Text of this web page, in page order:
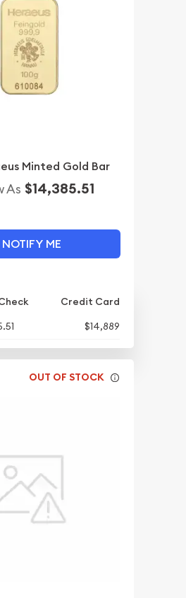
Minted Gold Bar
As $14,385.51
NOTIFY ME
Credit Card
$14,889
OUT OF STOCK